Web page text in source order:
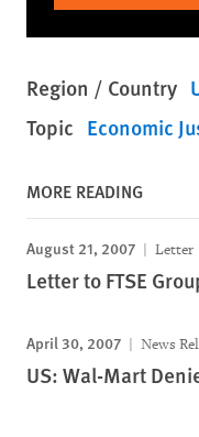
Region / Country
Topic Economic
MORE READING
August 21, 2007 Letter
Letter to FTSE
April 30, 2007 News
US: Wal-Mart